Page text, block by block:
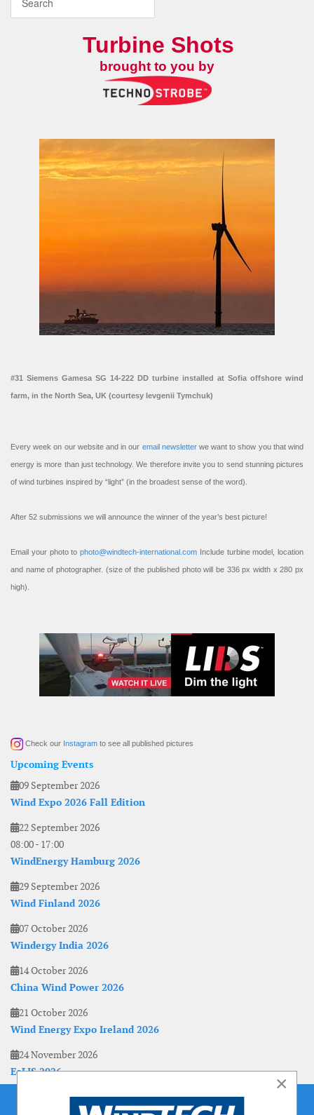
Turbine Shots
brought to you by
#31 Siemens Gamesa SG 14-222 DD turbine installed at Sofia offshore wind
farm, in the North Sea, UK (courtesy Ievgenii Tymchuk)
Every week on our website and in our email newsletterwe want to show you that wind
energy is more than just technology. We therefore invite you to send stunning pictures
of wind turbines inspired by “light” (in the broadest sense of the word).
After 52 submissions we will announce the winner of the year’s best picture!
Email your photo to photo@windtech-international.com Include turbine model, location
and name of photographer. (size of the published photo will be 336 px width x 280 px
high).
Check our Instagram to see all published pictures
Upcoming Events
09 September 2026
Wind Expo 2026 Fall Edition
22 September 2026
08:00- 17:00
WindEnergy Hamburg 2026
29 September 2026
Wind Finland 2026
07 October 2026
Windergy India 2026
14 October 2026
China Wind Power 2026
21 October 2026
Wind Energy Expo Ireland 2026
24 November 2026
EoLIS 2026
×